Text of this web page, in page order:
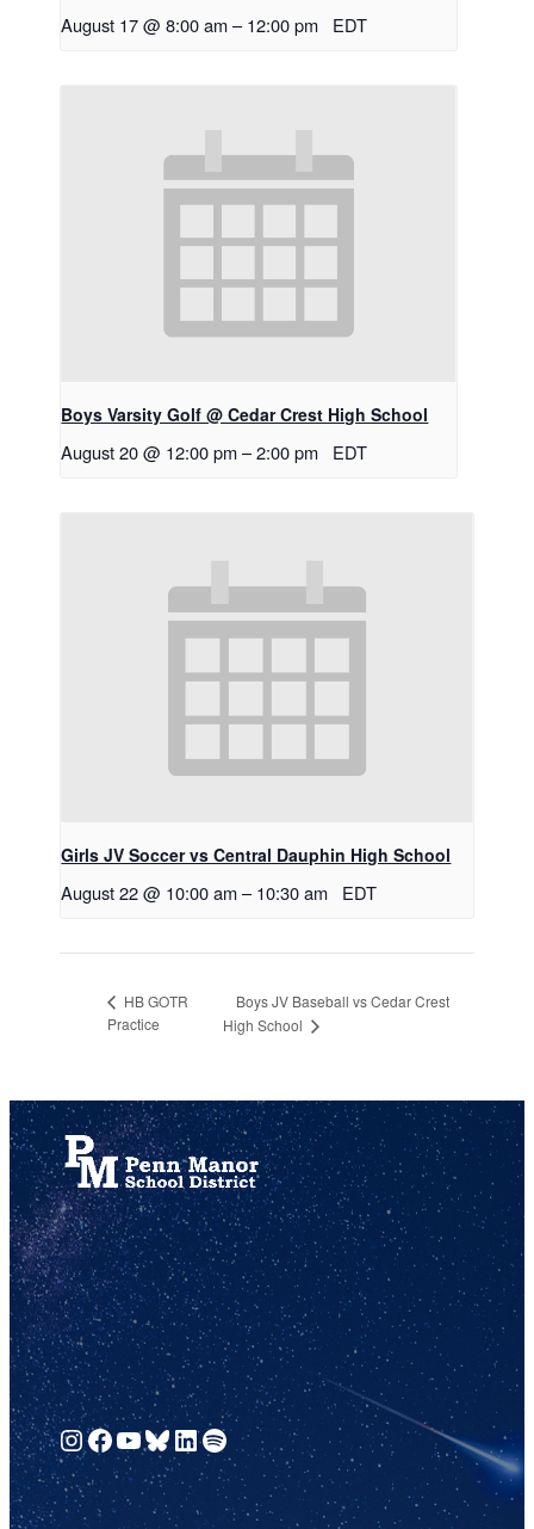
August 17 @ 8:00 am – 12:00 pm EDT
Boys Varsity Golf @ Cedar Crest High School
August 20 @ 12:00 pm –2:00 pm EDT
Girls JV Soccer vs Central Dauphin High School
August 22 @ 10:00 am – 10:30 am EDT
HB GOTR
Practice
Boys JV Baseball vs Cedar Crest
High School